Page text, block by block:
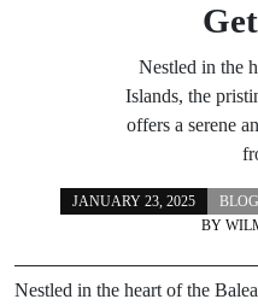
Nestled in the
Islands, the
offers a serene
JANUARY 23, 2025
BLOG
BY
Nestled in the heart of the